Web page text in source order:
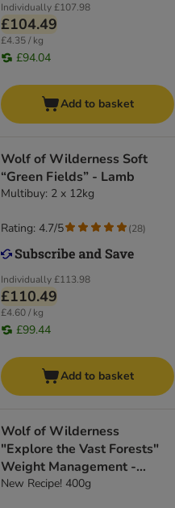
Individually£107.98
£104.49
£4.35 / kg
£94.04
Add to basket
Wolf of Wilderness Soft
“Green Fields” - Lamb
Multibuy: 2 x 12kg
Individually£113.98
£110.49
£4.60 / kg
£99.44
Rating: 4.7/5 (28)
Add to basket
Wolf of Wilderness
"Explore the Vast Forests"
Weight Management -
Grain-Free
New Recipe! 400g